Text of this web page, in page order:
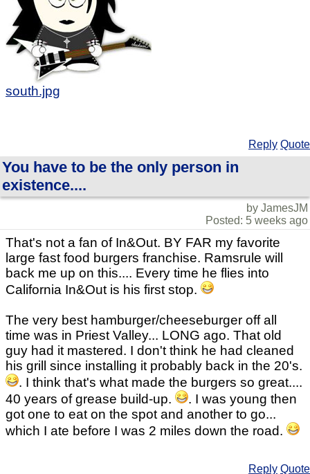
south.jpg
Reply Quote
You have to be the only person in
existence....
by JamesJM
Posted: 5 weeks ago
That's not a fan of In&Out. BY FAR my favorite
large fast food burgers franchise. Ramsrule will
back me up on this.... Every time he flies into
California In&Out is his first stop.
The very best hamburger/cheeseburger off all
time was in Priest Valley... LONG ago. That old
guy had it mastered. I don't think he had cleaned
his grill since installing it probably back in the 20's.
. I think that's what made the burgers so great....
40 years of grease build-up.
. I was young then
got one to eat on the spot and another to go...
which I ate before I was 2 miles down the road.
Reply Quote